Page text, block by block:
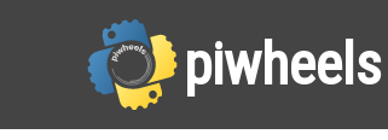
piwheels